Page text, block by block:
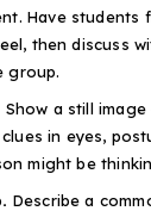
Have students
then discuss
group.
Show a still
in eyes,
might be
Describe a